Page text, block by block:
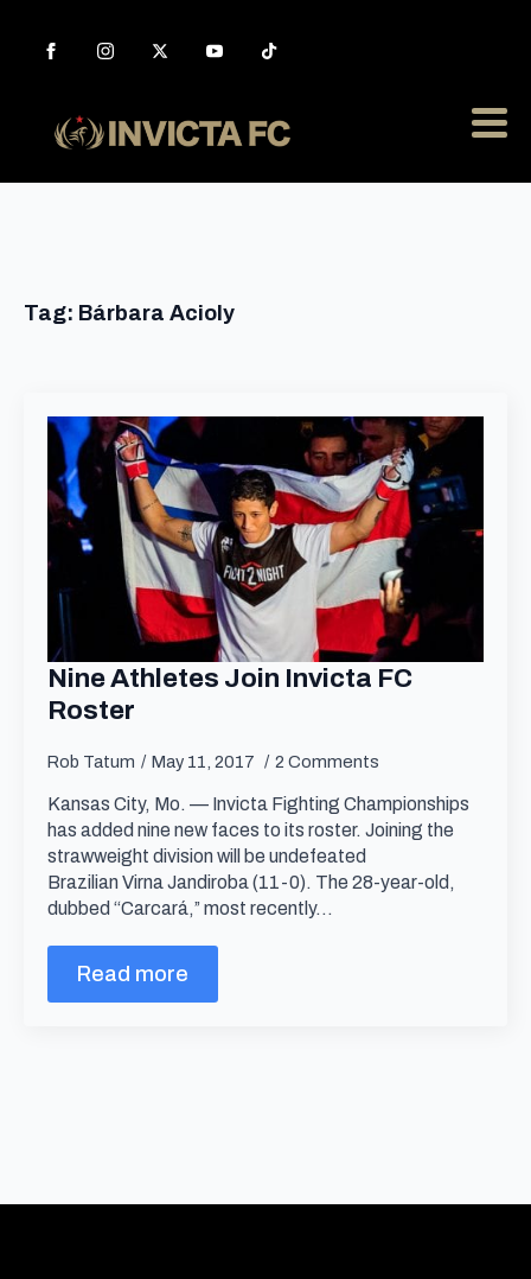
Tag: Bárbara Acioly
Nine Athletes Join Invicta FC
Roster
Rob Tatum May 11, 2017 2 Comments
Kansas City, Mo. — Invicta Fighting Championships
has added nine new faces to its roster. Joining the
strawweight division will be undefeated
Brazilian Virna Jandiroba (11-0). The 28-year-old,
dubbed “Carcará,” most recently…
Read more